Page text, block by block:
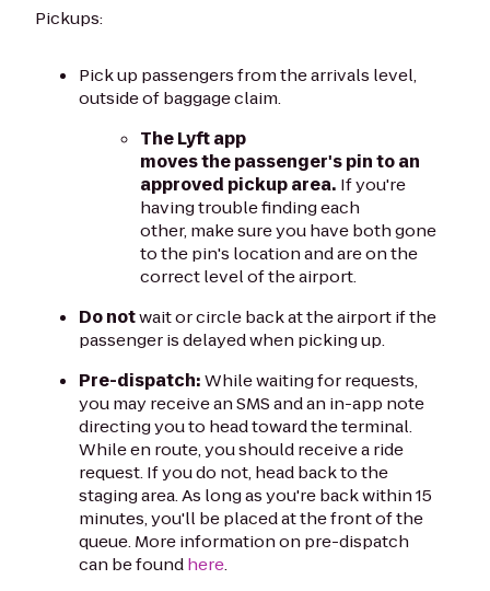
Pickups:
Pick up passengers from the arrivals level,
outside of baggage claim.
The Lyft app
moves the passenger's pin to an
approved pickup area. If you're
having trouble finding each
other, make sure you have both gone
to the pin's location and are on the
correct level of the airport.
Do notwait or circle back at the airport if the
passenger is delayed when picking up.
Pre-dispatch:While waiting for requests,
you may receive an SMS and an in-app note
directing you to head toward the terminal.
While en route, you should receive a ride
request. If you do not, head back to the
staging area. As long as you're back within 15
minutes, you'll be placed at the front of the
queue. More information on pre-dispatch
can be foundhere.